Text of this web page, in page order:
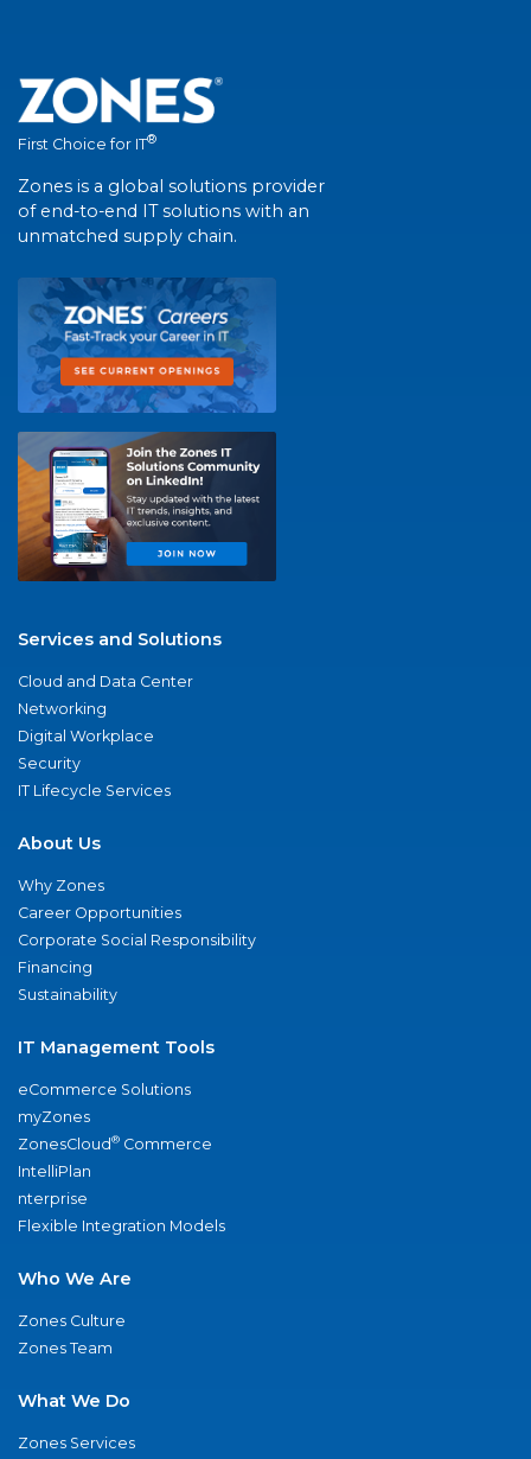
First Choice for IT®
Zones is a global solutions provider
of end-to-end IT solutions with an
unmatched supply chain.
Services and Solutions
Cloud and Data Center
Networking
Digital Workplace
Security
IT Lifecycle Services
About Us
Why Zones
Career Opportunities
Corporate Social Responsibility
Financing
Sustainability
IT Management Tools
eCommerce Solutions
myZones
ZonesCloud® Commerce
IntelliPlan
nterprise
Flexible Integration Models
Who We Are
Zones Culture
Zones Team
What We Do
Zones Services